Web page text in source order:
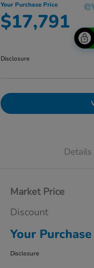
Your Purchase Price
$17,791
Disclosure
Details
Market Price
Discount
Your
Disclosure